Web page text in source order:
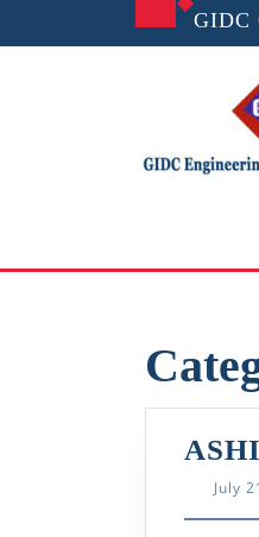
GIDC
July